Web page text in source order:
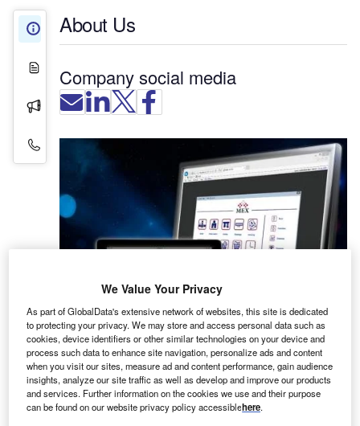
About Us
Press Releases
Contact Details
About Us
Company social media
Linet Group SE is a leading global supplier of
hospital beds for both standard and intensive
medical care. The company’s success is primarily
We Value Your Privacy
As part of GlobalData's extensive network of websites, this site is dedicated
to protecting your privacy. We may store and access personal data such as
cookies, device identifiers or other similar technologies on your device and
process such data to enhance site navigation, personalize ads and content
when you visit our sites, measure ad and content performance, gain audience
insights, analyze our site traffic as well as develop and improve our products
and services. Further information on the cookies we use and their purpose
can be found on our website privacy policy accessiblehere.